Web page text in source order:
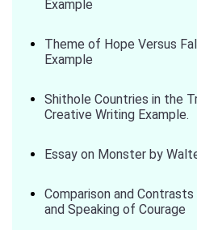
Example
Theme of Hope Versus
Example
Shithole Countries in the
Creative Writing Example.
Essay on Monster by
Comparison and
and Speaking of Courage